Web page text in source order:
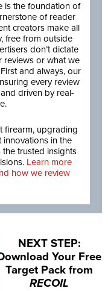
is the foundation of
of reader
creators make all
free from outside
don’t dictate
reviews or what we
and always, our
every review
driven by real-
firearm, upgrading
in the
the trusted insights
Learn more
how we review
NEXT STEP:
Your Free
Target Pack from
RECOIL